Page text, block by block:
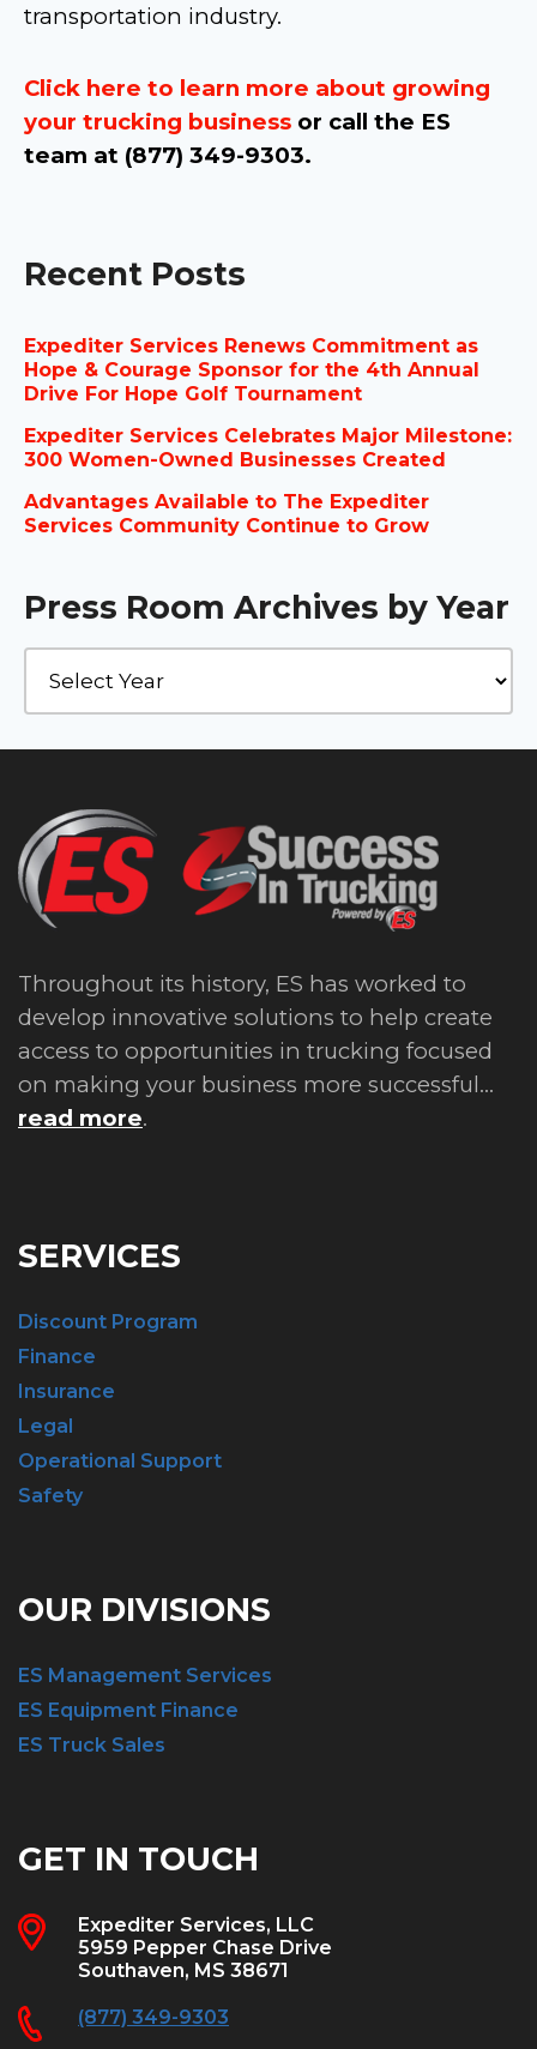
transportation industry.
Click here to learn more about growing
your trucking business or call the ES
team at (877) 349-9303.
Recent Posts
Expediter Services Renews Commitment as
Hope & Courage Sponsor for the 4th Annual
Drive For Hope Golf Tournament
Expediter Services Celebrates Major Milestone:
300 Women-Owned Businesses Created
Advantages Available to The Expediter
Services Community Continue to Grow
Press Room Archives by Year
Throughout its history, ES has worked to
develop innovative solutions to help create
access to opportunities in trucking focused
on making your business more successful...
read more.
SERVICES
Discount Program
Finance
Insurance
Legal
Operational Support
Safety
OUR DIVISIONS
ES Management Services
ES Equipment Finance
ES Truck Sales
GET IN TOUCH
Expediter Services, LLC
5959 Pepper Chase Drive
Southaven, MS 38671
(877) 349-9303